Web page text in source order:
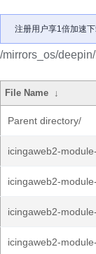
注册用户享1倍加速
/mirrors_os/
File Name ↓
Parent directory/
icingaweb2-
icingaweb2-
icingaweb2-
icingaweb2-